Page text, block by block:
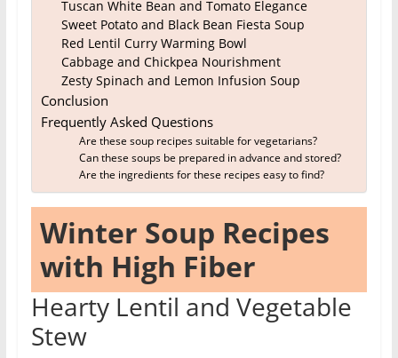
Tuscan White Bean and Tomato Elegance
Sweet Potato and Black Bean Fiesta Soup
Red Lentil Curry Warming Bowl
Cabbage and Chickpea Nourishment
Zesty Spinach and Lemon Infusion Soup
Conclusion
Frequently Asked Questions
Are these soup recipes suitable for vegetarians?
Can these soups be prepared in advance and stored?
Are the ingredients for these recipes easy to find?
Winter Soup Recipes
with High Fiber
Hearty Lentil and Vegetable
Stew